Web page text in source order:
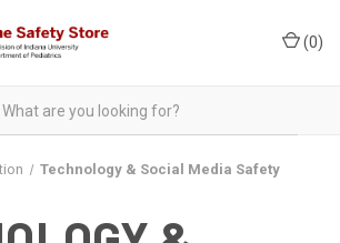
(0)
Technology & Social Media Safety